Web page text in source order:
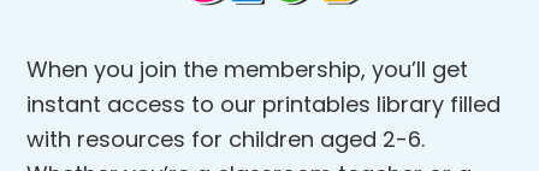
When you join the membership, you’ll get
instant access to our printables library filled
with resources for children aged 2-6.